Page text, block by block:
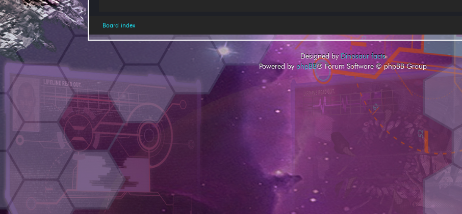
Board index
Designed byDinosaur facts
Powered by phpBB® Forum Software © phpBB Group